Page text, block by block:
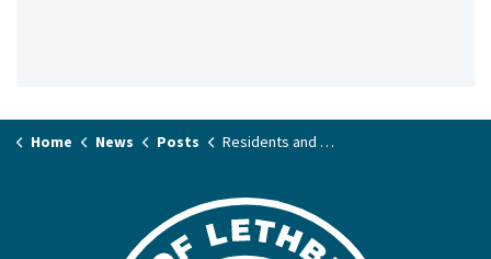
Home News Posts Residents and businesses asked to conserve water